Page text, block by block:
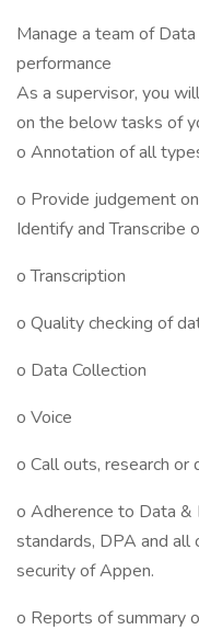
Manage a team of
performance
As a supervisor, you
on the below tasks of
o Annotation of all
o Provide judgement
Identify and Transcribe
o Transcription
o Quality checking of
o Data Collection
o Voice
o Call outs, research or
o Adherence to Data &
standards, DPA and
security of Appen.
o Reports of summary